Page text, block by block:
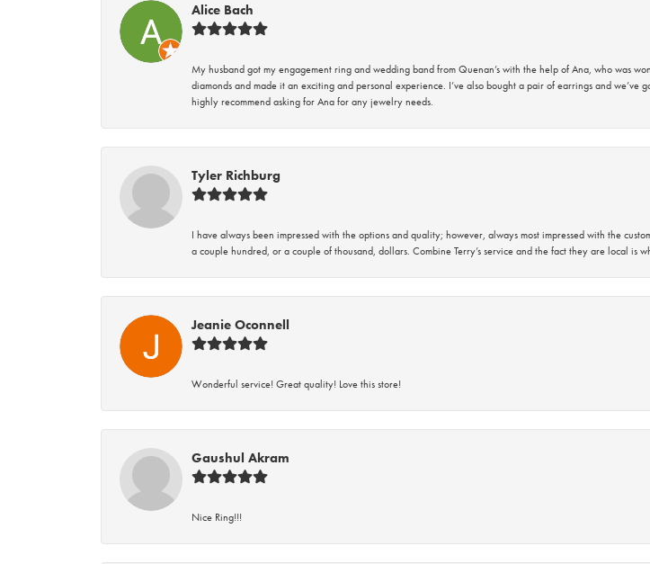
Alice Bach
My husband got my engagement ring and wedding band from Quenan’s with the help of Ana, who was
diamonds and made it an exciting and personal experience. I’ve also bought a pair of earrings and
highly recommend asking for Ana for any jewelry needs.
Tyler Richburg
I have always been impressed with the options and quality; however, always most impressed with the
a couple hundred, or a couple of thousand, dollars. Combine Terry’s service and the fact they are local is
Jeanie Oconnell
Wonderful service! Great quality! Love this store!
Gaushul Akram
Nice Ring!!!